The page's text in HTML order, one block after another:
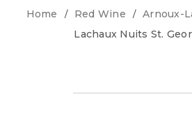
Home / Red Wine / Arnoux-
Lachaux Nuits St.